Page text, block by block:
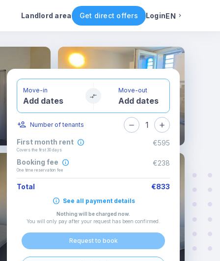
Landlord area Get direct offers LoginEN
Rental conditions Availability Other rooms
Move-in
Add dates
Move-out
Add dates
Number of tenants 1
First month rent
Covers the first 30 days
€595
Booking fee
One time reservation fee
€238
Total €833
See all payment details
Nothing will be charged now.
You will only pay after your request has been confirmed
Request to book
English
Italian
Spanish